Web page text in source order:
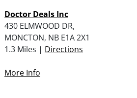
Doctor Deals Inc
430 ELMWOOD DR,
MONCTON, NB E1A 2X1
1.3 Miles | Directions
More Info